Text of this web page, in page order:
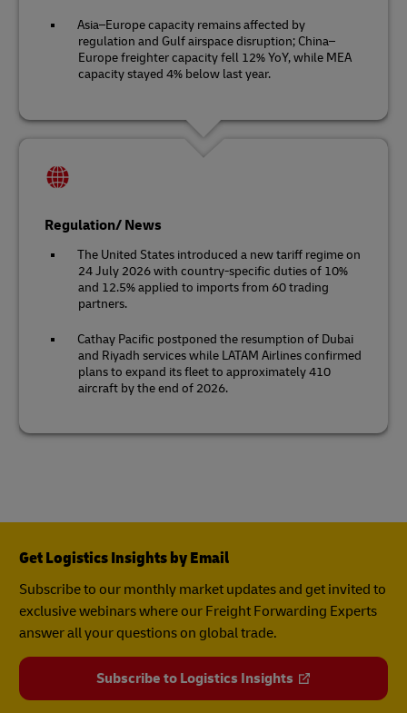
Asia–Europe capacity remains affected by
regulation and Gulf airspace disruption; China–
Europe freighter capacity fell 12% YoY, while MEA
capacity stayed 4% below last year.
Regulation/ News
The United States introduced a new tariff regime on
24 July 2026 with country-specific duties of 10%
and 12.5% applied to imports from 60 trading
partners.
Cathay Pacific postponed the resumption of Dubai
and Riyadh services while LATAM Airlines confirmed
plans to expand its fleet to approximately 410
aircraft by the end of 2026.
Get Logistics Insights by Email
Subscribe to our monthly market updates and get invited to
exclusive webinars where our Freight Forwarding Experts
answer all your questions on global trade.
Subscribe to Logistics Insights